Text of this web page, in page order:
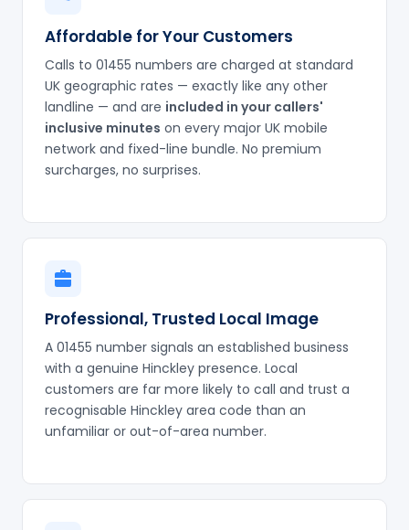
Affordable for Your Customers
Calls to 01455 numbers are charged at standard
UK geographic rates — exactly like any other
landline — and are included in your callers'
inclusive minutes on every major UK mobile
network and fixed-line bundle. No premium
surcharges, no surprises.
Professional, Trusted Local Image
A 01455 number signals an established business
with a genuine Hinckley presence. Local
customers are far more likely to call and trust a
recognisable Hinckley area code than an
unfamiliar or out-of-area number.